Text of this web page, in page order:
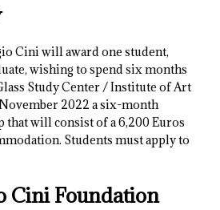
Cini will award one student,
wishing to spend six months
Study Center / Institute of Art
2022 a six-month
will consist of a 6,200 Euros
Students must apply to
Cini Foundation